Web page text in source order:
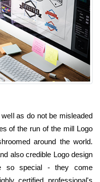
as do not be misleaded
of the run of the mill Logo
around the world.
also credible Logo design
so special - they come
certified professional's